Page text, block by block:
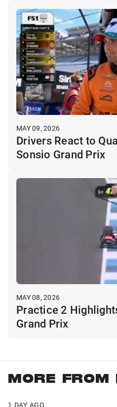
MAY 09, 2026
Drivers React to
Sonsio Grand Prix
MAY 08, 2026
Practice 2
Grand Prix
MORE FROM
1 DAY AGO